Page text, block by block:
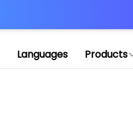
Languages Products